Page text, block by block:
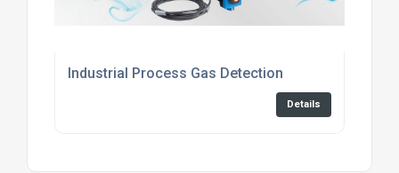
Industrial Process Gas Detection
Details